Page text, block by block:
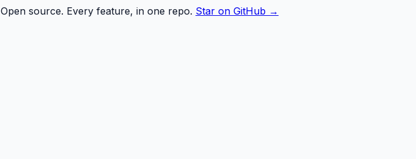
Open source. Every feature, in one repo. Star on GitHub →